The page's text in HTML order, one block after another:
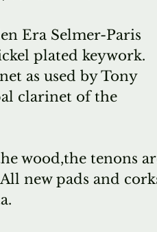
Era Selmer-Paris
plated keywork.
as used by Tony
clarinet of the
wood,the tenons
new pads and